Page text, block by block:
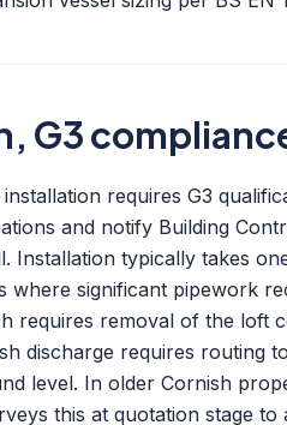
G3
requires G3
and notify Building
Installation typically takes
where significant pipework
requires removal of the loft
discharge requires routing
level. In older Cornish
this at quotation stage